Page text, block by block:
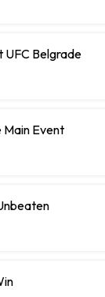
UFC Belgrade
Main Event
Unbeaten